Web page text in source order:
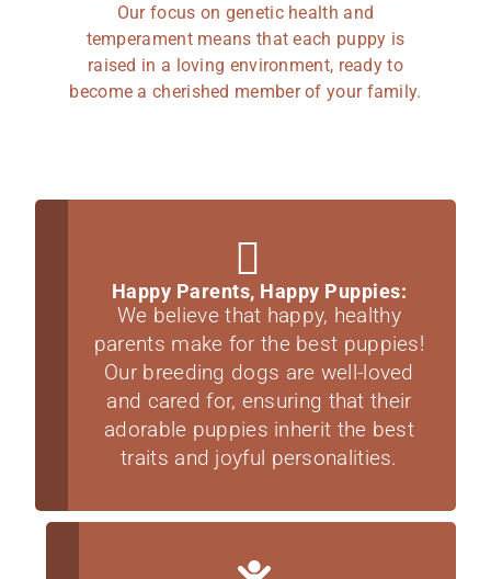
Our focus on genetic health and
temperament means that each puppy is
raised in a loving environment, ready to
become a cherished member of your family.
Happy Parents, Happy Puppies:
We believe that happy, healthy
parents make for the best puppies!
Our breeding dogs are well-loved
and cared for, ensuring that their
adorable puppies inherit the best
traits and joyful personalities.